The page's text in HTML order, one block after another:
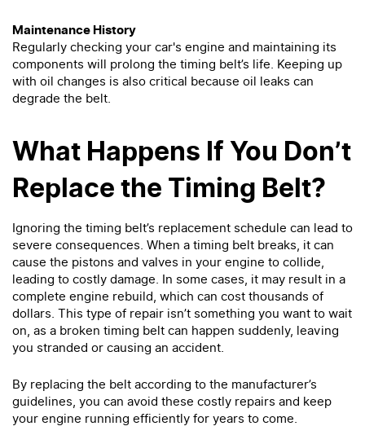
Maintenance History
Regularly checking your car's engine and maintaining its
components will prolong the timing belt’s life. Keeping up
with oil changes is also critical because oil leaks can
degrade the belt.
What Happens If You Don’t
Replace the Timing Belt?
Ignoring the timing belt’s replacement schedule can lead to
severe consequences. When a timing belt breaks, it can
cause the pistons and valves in your engine to collide,
leading to costly damage. In some cases, it may result in a
complete engine rebuild, which can cost thousands of
dollars. This type of repair isn’t something you want to wait
on, as a broken timing belt can happen suddenly, leaving
you stranded or causing an accident.
By replacing the belt according to the manufacturer’s
guidelines, you can avoid these costly repairs and keep
your engine running efficiently for years to come.